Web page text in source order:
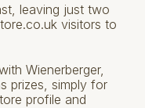
leaving just two
visitors to
Wienerberger,
prizes, simply for
profile and